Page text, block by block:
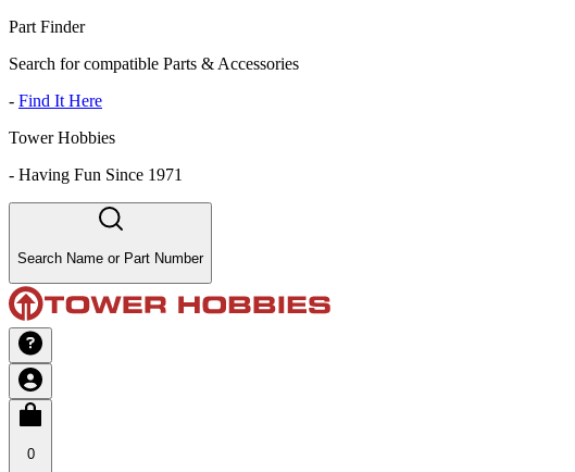
Part Finder
Search for compatible Parts & Accessories
- Find It Here
Tower Hobbies
- Having Fun Since 1971
Search Name or Part Number
0